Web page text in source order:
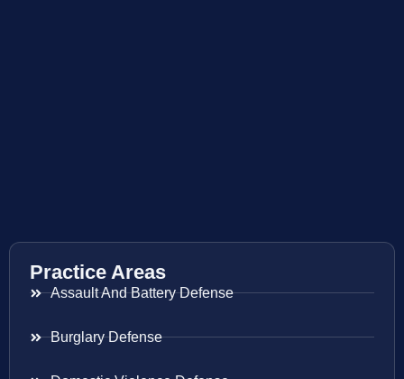
Practice Areas
Assault And Battery Defense
Burglary Defense